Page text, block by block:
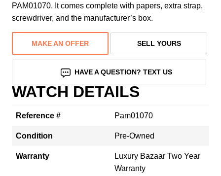
PAM01070. It comes complete with papers, extra strap,
screwdriver, and the manufacturer’s box.
MAKE AN OFFER SELL YOURS
HAVE A QUESTION? TEXT US
WATCH DETAILS
Reference # Pam01070
Condition Pre-Owned
Warranty
Luxury Bazaar Two Year
Warranty